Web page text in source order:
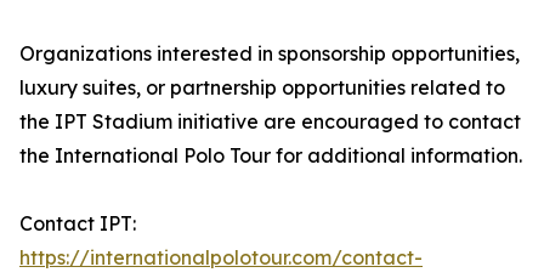
Organizations interested in sponsorship opportunities,
luxury suites, or partnership opportunities related to
the IPT Stadium initiative are encouraged to contact
the International Polo Tour for additional information.
Contact IPT:
https://internationalpolotour.com/contact-